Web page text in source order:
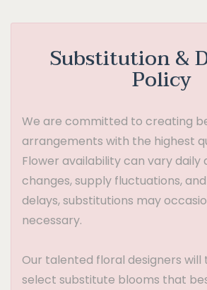
Substitution &
Policy
We are committed to creating
arrangements with the highest
Flower availability can vary daily
changes, supply fluctuations,
delays, substitutions may
necessary.
Our talented floral designers
select substitute blooms that